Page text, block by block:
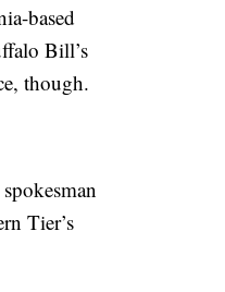
based
Bill’s
though.
Tier’s